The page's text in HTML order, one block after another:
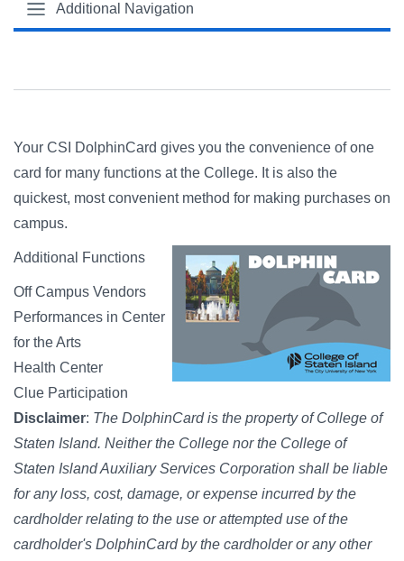
Additional Navigation
Your CSI DolphinCard gives you the convenience of one
card for many functions at the College. It is also the
quickest, most convenient method for making purchases on
campus.
Additional Functions
Off Campus Vendors
Performances in Center
for the Arts
Health Center
Clue Participation
Disclaimer: The DolphinCard is the property of College of
Staten Island. Neither the College nor the College of
Staten Island Auxiliary Services Corporation shall be liable
for any loss, cost, damage, or expense incurred by the
cardholder relating to the use or attempted use of the
cardholder's DolphinCard by the cardholder or any other